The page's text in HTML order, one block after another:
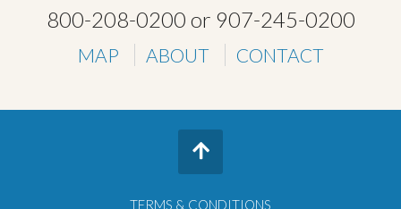
800-208-0200 or 907-245-0200
MAP ABOUT CONTACT
TERMS & CONDITIONS